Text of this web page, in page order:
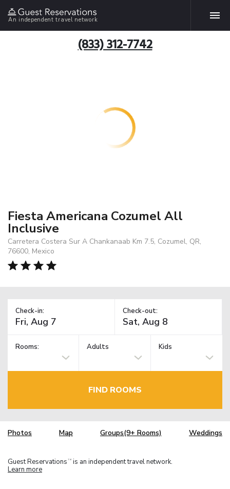
An independent travel network
(833) 312-7742
Fiesta Americana Cozumel All
Inclusive
Carretera Costera Sur A Chankanaab Km 7.5, Cozumel, QR,
76600, Mexico
Check-in: Check-out:
Rooms: Adults Kids
FIND ROOMS
Photos Map Groups(9+ Rooms) Weddings
Guest Reservations TM is an independent travel network.
Learn more